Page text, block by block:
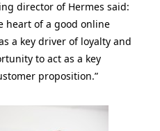
director of Hermes said:
heart of a good online
a key driver of loyalty and
to act as a key
proposition.”